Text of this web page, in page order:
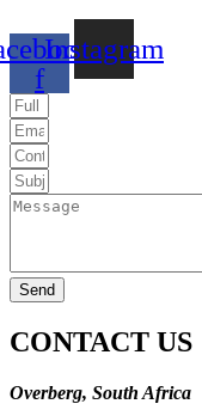
f
Instagram
Send
CONTACT US
Overberg, South Africa